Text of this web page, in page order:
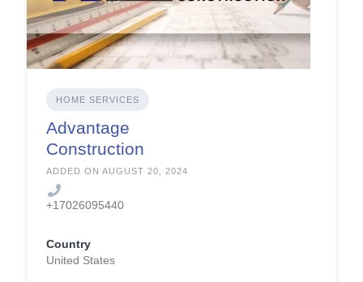
HOME SERVICES
Advantage
Construction
ADDED ON AUGUST 20, 2024
+17026095440
Country
United States